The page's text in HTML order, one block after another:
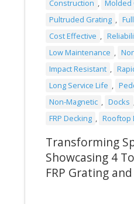
Construction
Molded
Pultruded Grating
Cost Effective
Low Maintenance
Impact Resistant
Long Service Life
Non-Magnetic
Docks
FRP Decking
Rooftop
Transforming
Showcasing 4
FRP Grating